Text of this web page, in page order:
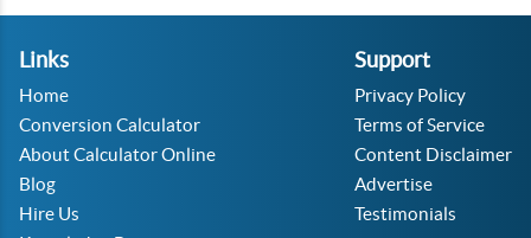
Links
Home
Conversion Calculator
About Calculator Online
Blog
Hire Us
Support
Privacy Policy
Terms of Service
Content Disclaimer
Advertise
Testimonials